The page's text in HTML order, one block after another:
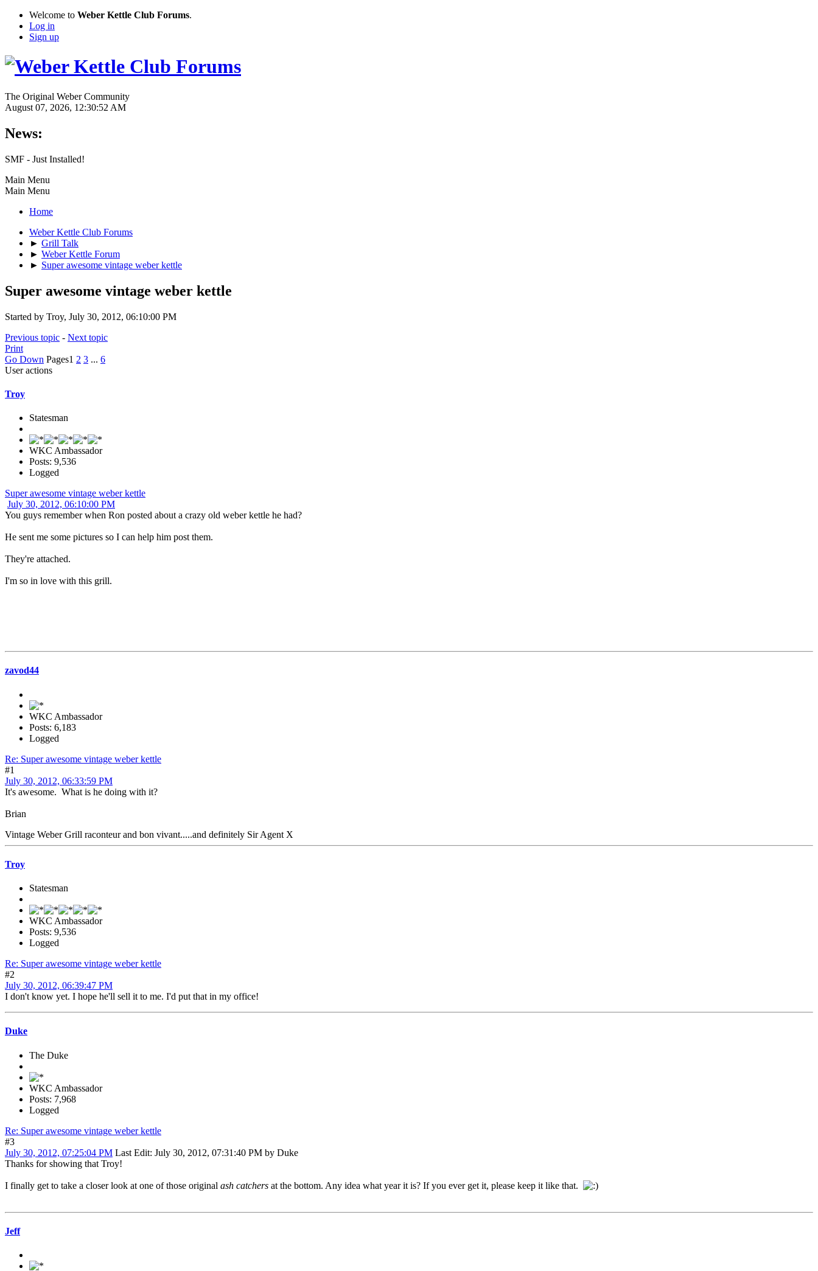
Welcome to Weber Kettle Club Forums.
Log in
Sign up
The Original Weber Community
August 07, 2026, 12:30:52 AM
News:
SMF - Just Installed!
Main Menu
Main Menu
Home
Weber Kettle Club Forums
► Grill Talk
► Weber Kettle Forum
► Super awesome vintage weber kettle
Super awesome vintage weber kettle
Started by Troy, July 30, 2012, 06:10:00 PM
Previous topic - Next topic
Print
Go Down Pages1 2 3 ... 6
User actions
Troy
Statesman
WKC Ambassador
Posts: 9,536
Logged
Super awesome vintage weber kettle
July 30, 2012, 06:10:00 PM
You guys remember when Ron posted about a crazy old weber kettle he had?
He sent me some pictures so I can help him post them.
They're attached.
I'm so in love with this grill.
zavod44
WKC Ambassador
Posts: 6,183
Logged
Re: Super awesome vintage weber kettle
#1
July 30, 2012, 06:33:59 PM
It's awesome. What is he doing with it?
Brian
Vintage Weber Grill raconteur and bon vivant.....and definitely Sir Agent X
Troy
Statesman
WKC Ambassador
Posts: 9,536
Logged
Re: Super awesome vintage weber kettle
#2
July 30, 2012, 06:39:47 PM
I don't know yet. I hope he'll sell it to me. I'd put that in my office!
Duke
The Duke
WKC Ambassador
Posts: 7,968
Logged
Re: Super awesome vintage weber kettle
#3
July 30, 2012, 07:25:04 PM Last Edit: July 30, 2012, 07:31:40 PM by Duke
Thanks for showing that Troy!
I finally get to take a closer look at one of those original ash catchers at the bottom. Any idea what year it is? If you ever get it, please keep it like that.
Jeff